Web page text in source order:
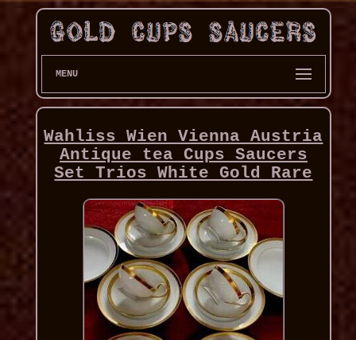
MENU
Wahliss Wien Vienna Austria
Antique tea Cups Saucers
Set Trios White Gold Rare